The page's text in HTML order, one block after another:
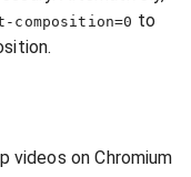
to
videos on Chromium